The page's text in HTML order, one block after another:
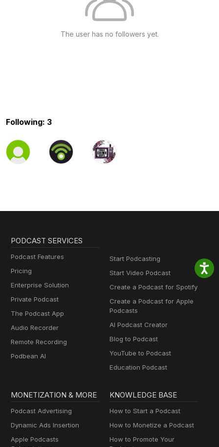
The user has no followers yet.
Following: 3
PODCAST SERVICES
Podcast Features
Pricing
Enterprise Solution
Private Podcast
The Podcast App
Audio Recorder
Remote Recording
Podbean AI
Start Podcasting
Start Video Podcast
Create a Podcast for Spotify
Create a Podcast for Apple
Podcasts
AI Podcast Creator
Blog to Podcast
YouTube to Podcast
Education Podcast
MONETIZATION & MORE
Podcast Advertising
Dynamic Ads Insertion
Apple Podcasts
KNOWLEDGE BASE
How to Start a Podcast
How to Monetize a Podcast
How to Promote Your